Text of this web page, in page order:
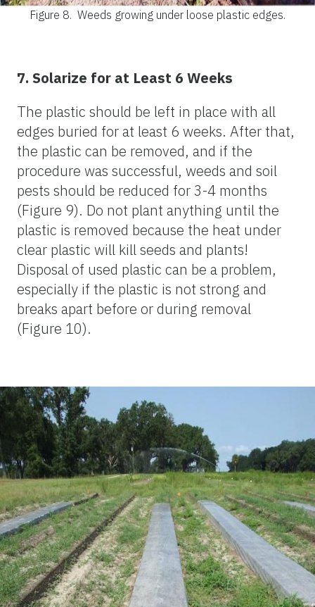
Figure 8. Weeds growing under loose plastic edges.
7. Solarize for at Least 6 Weeks
The plastic should be left in place with all
edges buried for at least 6 weeks. After that,
the plastic can be removed, and if the
procedure was successful, weeds and soil
pests should be reduced for 3-4 months
(Figure 9). Do not plant anything until the
plastic is removed because the heat under
clear plastic will kill seeds and plants!
Disposal of used plastic can be a problem,
especially if the plastic is not strong and
breaks apart before or during removal
(Figure 10).